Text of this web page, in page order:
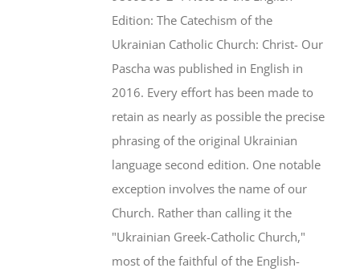
Edition: The Catechism of the
Ukrainian Catholic Church: Christ- Our
Pascha was published in English in
2016. Every effort has been made to
retain as nearly as possible the precise
phrasing of the original Ukrainian
language second edition. One notable
exception involves the name of our
Church. Rather than calling it the
"Ukrainian Greek-Catholic Church,"
most of the faithful of the English-